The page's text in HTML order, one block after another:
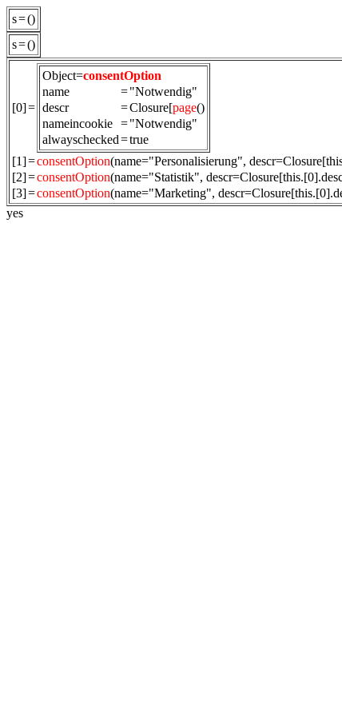
s=()
s=()
[0]=
Object=consentOption
name
="Notwendig"
descr
=Closure[page()
nameincookie ="Notwendig"
alwayschecked=true
[1]=consentOption(name="Personalisierung",
[2]=consentOption(name="Statistik",
[3]=consentOption(name="Marketing",
yes